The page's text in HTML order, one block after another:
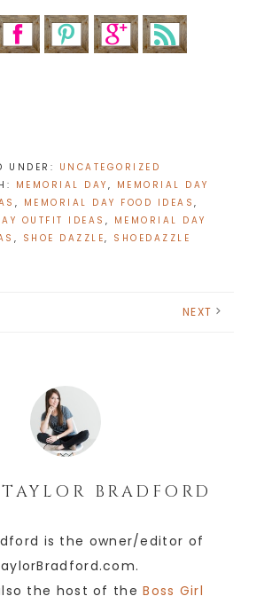
UNDER: UNCATEGORIZED
MEMORIAL DAY , MEMORIAL DAY
, MEMORIAL DAY FOOD IDEAS,
OUTFIT IDEAS , MEMORIAL DAY
, SHOE DAZZLE, SHOEDAZZLE
NEXT
TAYLOR BRADFORD
is the owner/editor of
the host of theBoss Girl